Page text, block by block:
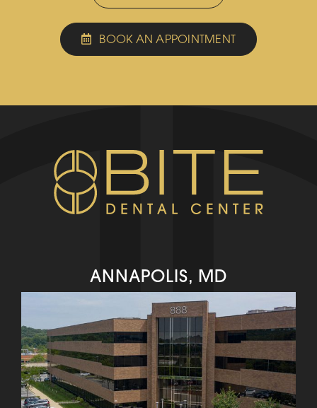
BOOK AN APPOINTMENT
ANNAPOLIS, MD